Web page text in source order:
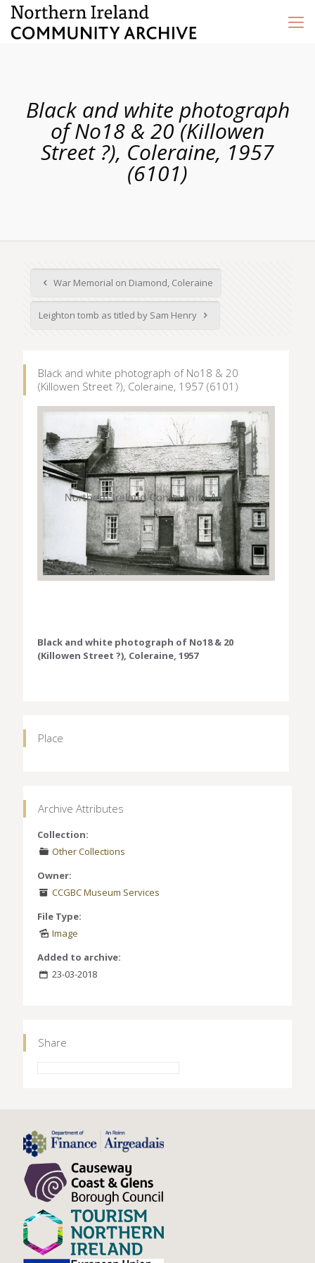
Black and white photograph
of No18 & 20 (Killowen
Street ?), Coleraine, 1957
(6101)
War Memorial on Diamond, Coleraine
Leighton tomb as titled by Sam Henry
Black and white photograph of No18 & 20
(Killowen Street ?), Coleraine, 1957 (6101)
Black and white photograph of No18 & 20
(Killowen Street ?), Coleraine, 1957
Place
Archive Attributes
Collection:
Other Collections
Owner:
CCGBC Museum Services
File Type:
Image
Added to archive:
23-03-2018
Share